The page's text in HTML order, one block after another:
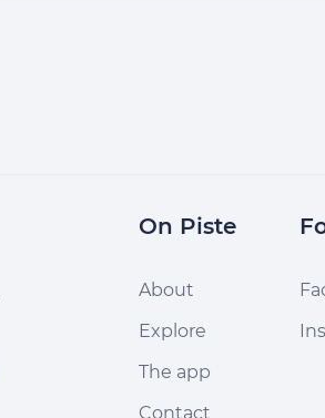
On Piste
About
Explore
The app
Contact